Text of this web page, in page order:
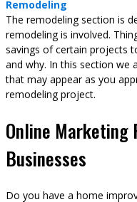
Remodeling
The remodeling section is
remodeling is involved.
savings of certain projects
and why. In this section we
that may appear as you
remodeling project.
Online Marketing
Businesses
Do you have a home